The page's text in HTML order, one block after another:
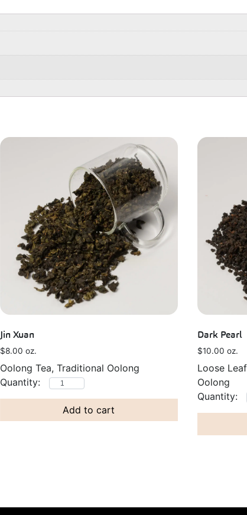
Jin Xuan
$8.00 oz.
Oolong Tea, Traditional Oolong
Add to cart
Dark Pearl
$10.00 oz.
Loose
Oolong